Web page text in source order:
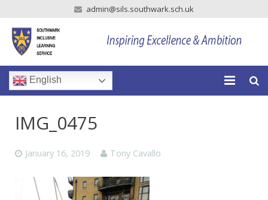
admin@sils.southwark.sch.uk
English
Our Learning
IMG_0475
January 16, 2019 Tony Cavallo